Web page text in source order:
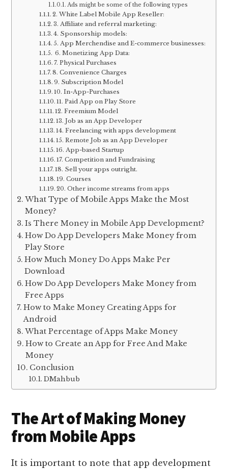
Ads might be some of the following types
2. White Label Mobile App Reseller:
3. Affiliate and referral marketing:
4. Sponsorship models:
5. App Merchendise and E-commerce businesses:
6. Monetizing App Data:
7. Physical Purchases
8. Convenience Charges
9. Subscription Model
10. In-App-Purchases
11. Paid App on Play Store
12. Freemium Model
13. Job as an App Developer
14. Freelancing with apps development
15. Remote Job as an App Developer
16. App-based Startup
17. Competition and Fundraising
18. Sell your apps outright.
19. Courses
20. Other income streams from apps
What Type of Mobile Apps Make the Most
Money?
Is There Money in Mobile App Development?
How Do App Developers Make Money from
Play Store
How Much Money Do Apps Make Per
Download
How Do App Developers Make Money from
Free Apps
How to Make Money Creating Apps for
Android
What Percentage of Apps Make Money
How to Create an App for Free And Make
Money
Conclusion
DMahbub
The Art of Making Money
from Mobile Apps
It is important to note that app development